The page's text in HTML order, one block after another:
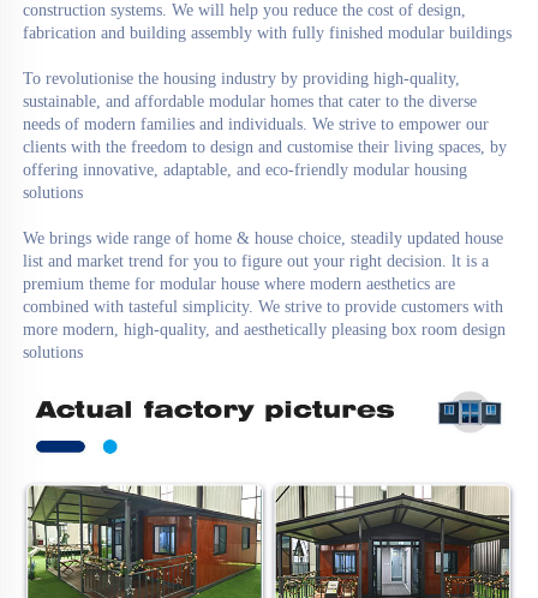
construction systems. We will help you reduce the cost of design,
fabrication and building assembly with fully finished modular buildings
To revolutionise the housing industry by providing high-quality,
sustainable, and affordable modular homes that cater to the diverse
needs of modern families and individuals. We strive to empower our
clients with the freedom to design and customise their living spaces, by
offering innovative, adaptable, and eco-friendly modular housing
solutions
We brings wide range of home & house choice, steadily updated house
list and market trend for you to figure out your right decision. lt is a
premium theme for modular house where modern aesthetics are
combined with tasteful simplicity. We strive to provide customers with
more modern, high-quality, and aesthetically pleasing box room design
solutions